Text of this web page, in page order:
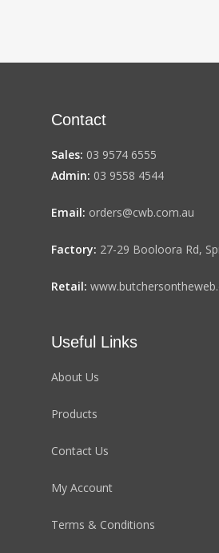
Contact
Sales: 03 9574 6555
Admin: 03 9558 4544
Email: orders@cwb.com.au
Factory: 27-29 Booloora Rd,
Retail:
Useful Links
About Us
Products
Contact Us
My Account
Terms & Conditions